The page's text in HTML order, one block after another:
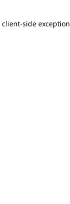
client-side